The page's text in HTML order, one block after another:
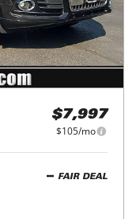
$7,997
$105/mo
FAIR DEAL